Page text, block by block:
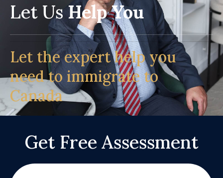
Let UsHelp You
Let the expert help you
need to immigrate to
Canada
Get Free Assessment